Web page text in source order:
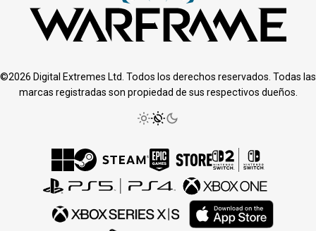
©2026 Digital Extremes Ltd. Todos los derechos reservados. Todas las
marcas registradas son propiedad de sus respectivos dueños.